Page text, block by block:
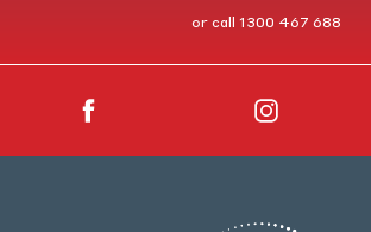
or call 1300 467 688